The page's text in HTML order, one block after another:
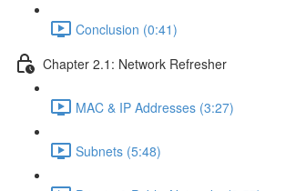
Conclusion (0:41)
Chapter 2.1: Network Refresher
MAC & IP Addresses (3:27)
Subnets (5:48)